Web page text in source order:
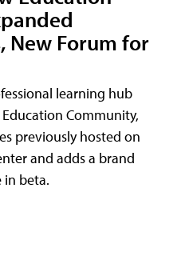
New Forum for
learning hub
Community,
previously hosted on
and adds a brand
in beta.